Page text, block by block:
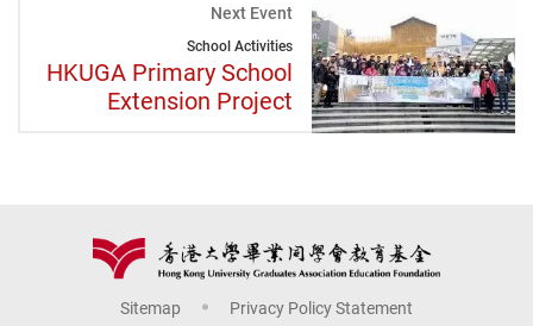
Next Event
School Activities
HKUGA Primary School
Extension Project
Sitemap
Privacy Policy Statement